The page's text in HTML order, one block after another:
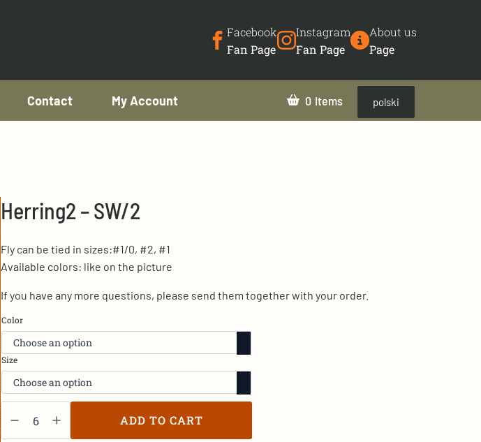
Facebook
Fan Page
Instagram
Fan Page
About us
Page
Contact My Account 0 polski
Herring2 – SW/2
Fly can be tied in sizes:#1/0, #2, #1
Available colors: like on the picture
If you have any more questions, please send them together with your order.
Color
Size
Herring2
SW/2 ADD TO CART